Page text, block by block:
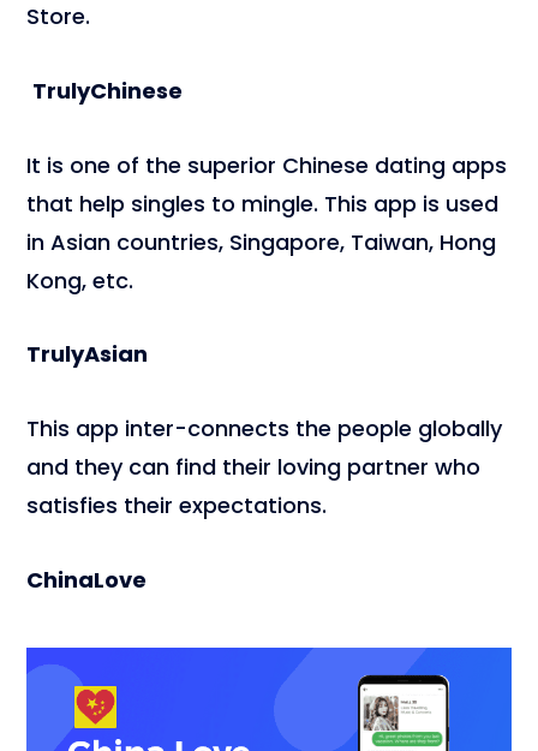
Store.
TrulyChinese
It is one of the superior Chinese dating apps
that help singles to mingle. This app is used
in Asian countries, Singapore, Taiwan, Hong
Kong, etc.
TrulyAsian
This app inter-connects the people globally
and they can find their loving partner who
satisfies their expectations.
ChinaLove